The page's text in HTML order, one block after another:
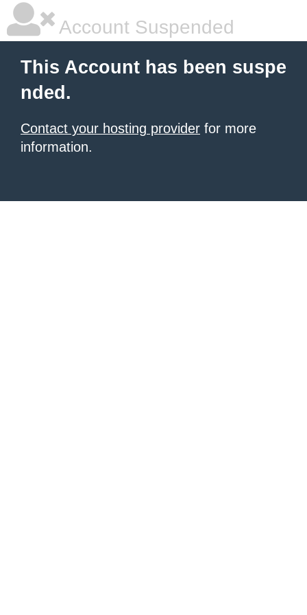
Account Suspended
This Account has been suspe
nded.
Contact your hosting provider for more
information.